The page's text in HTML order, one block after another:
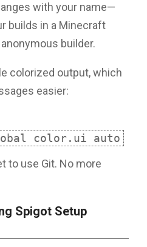
with your name—
builds in a Minecraft
builder.
colorized output, which
easier:
color.ui auto
to use Git. No more
Spigot Setup